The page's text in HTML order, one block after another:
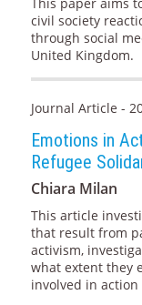
civil society
through social
United Kingdom.
Journal Article -
Emotions in
Refugee
Chiara Milan
This article
that result from
activism,
what extent they
involved in